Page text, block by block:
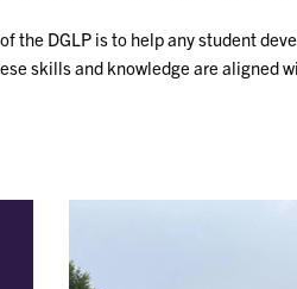
DGLP is to help any student
skills and knowledge are